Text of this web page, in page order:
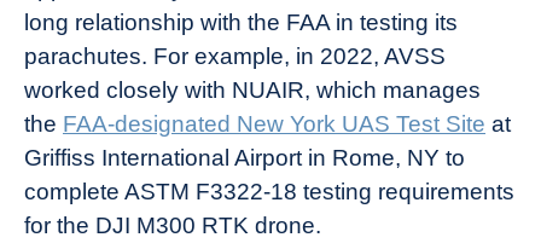
long relationship with the FAA in testing its
parachutes. For example, in 2022, AVSS
worked closely with NUAIR, which manages
the FAA-designated New York UAS Test Site at
Griffiss International Airport in Rome, NY to
complete ASTM F3322-18 testing requirements
for the DJI M300 RTK drone.